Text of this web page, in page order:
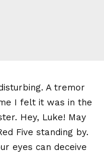
A tremor
I felt it was in the
Hey, Luke! May
Five standing by.
eyes can deceive